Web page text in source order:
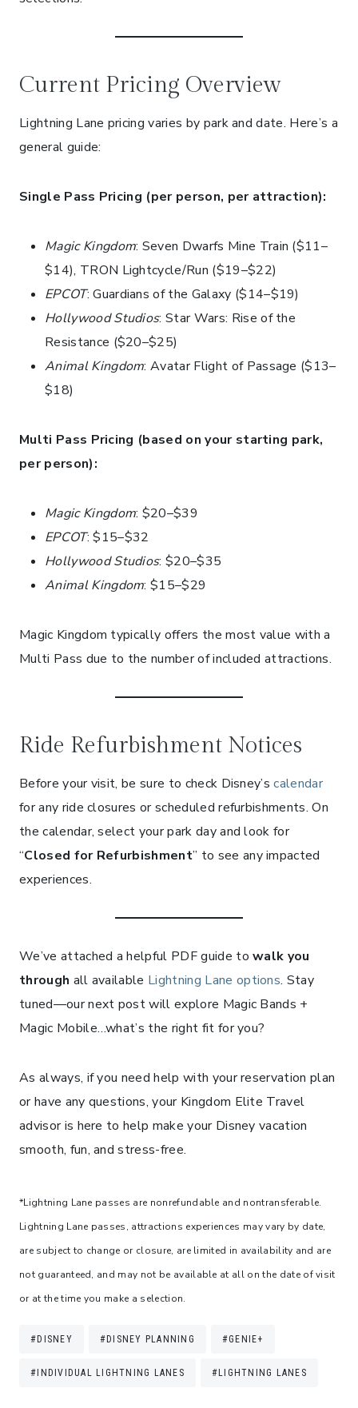
Current Pricing Overview
Lightning Lane pricing varies by park and date. Here’s a
general guide:
Single Pass Pricing (per person, per attraction):
Magic Kingdom: Seven Dwarfs Mine Train ($11–
$14), TRON Lightcycle/Run ($19–$22)
EPCOT: Guardians of the Galaxy ($14–$19)
Hollywood Studios: Star Wars: Rise of the
Resistance ($20–$25)
Animal Kingdom: Avatar Flight of Passage ($13–
$18)
Multi Pass Pricing (based on your starting park,
per person):
Magic Kingdom: $20–$39
EPCOT: $15–$32
Hollywood Studios: $20–$35
Animal Kingdom: $15–$29
Magic Kingdom typically offers the most value with a
Multi Pass due to the number of included attractions.
Ride Refurbishment Notices
Before your visit, be sure to check Disney’scalendar
for any ride closures or scheduled refurbishments. On
the calendar, select your park day and look for
“Closed for Refurbishment” to see any impacted
experiences.
We’ve attached a helpful PDF guide towalk you
through all available Lightning Lane options. Stay
tuned—our next post will explore Magic Bands +
Magic Mobile…what’s the right fit for you?
As always, if you need help with your reservation plan
or have any questions, your Kingdom Elite Travel
advisor is here to help make your Disney vacation
smooth, fun, and stress-free.
*Lightning Lane passes are nonrefundable and nontransferable.
Lightning Lane passes, attractions experiences may vary by date,
are subject to change or closure, are limited in availability and are
not guaranteed, and may not be available at all on the date of visit
or at the time you make a selection.
Post
# DISNEY # DISNEY PLANNING #GENIE+
# INDIVIDUAL LIGHTNING LANES # LIGHTNING LANES